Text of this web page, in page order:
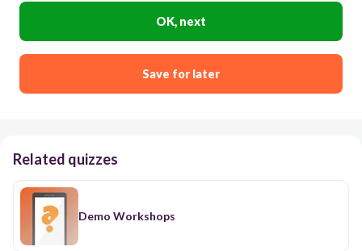
OK, next
Save for later
Related quizzes
Demo Workshops